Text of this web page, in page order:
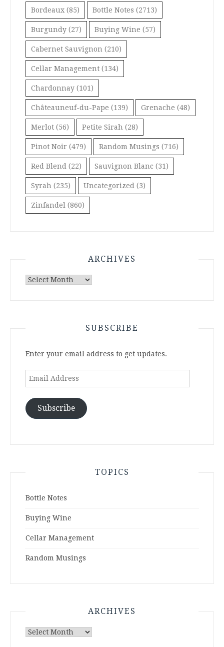
Bordeaux (85) Bottle Notes (2713)
Burgundy (27) Buying Wine (57)
Cabernet Sauvignon (210)
Cellar Management (134)
Chardonnay (101)
Châteauneuf-du-Pape (139) Grenache (48)
Merlot (56) Petite Sirah (28)
Pinot Noir (479) Random Musings (716)
Red Blend (22) Sauvignon Blanc (31)
Syrah (235) Uncategorized (3)
Zinfandel (860)
ARCHIVES
Archives
SUBSCRIBE
Enter your email address to get updates.
Email
Subscribe
TOPICS
Bottle Notes
Buying Wine
Cellar Management
Random Musings
ARCHIVES
Archives